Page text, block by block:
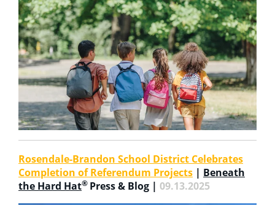
Rosendale-Brandon School District Celebrates
Completion of Referendum Projects | Beneath
the Hard Hat® Press & Blog | 09.13.2025